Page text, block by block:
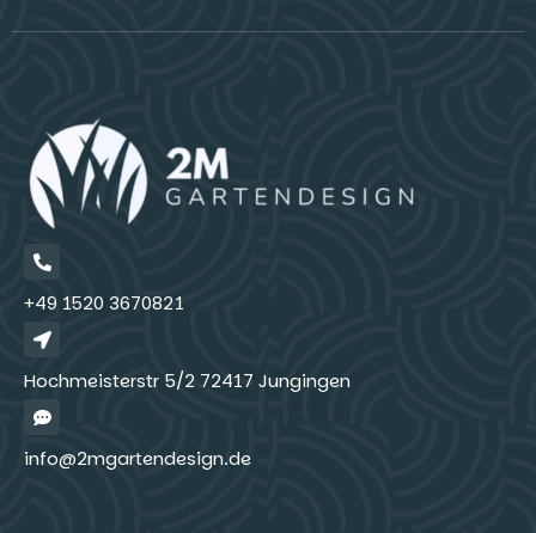
+49 1520 3670821
Hochmeisterstr 5/2 72417 Jungingen
info@2mgartendesign.de